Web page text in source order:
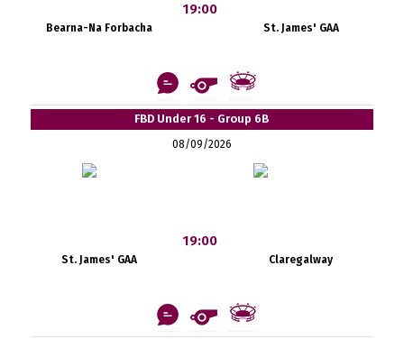
Bearna-Na Forbacha
19:00
St. James' GAA
FBD Under 16 - Group 6B
08/09/2026
St. James' GAA
19:00
Claregalway